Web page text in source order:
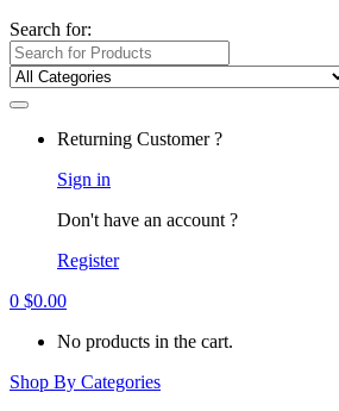
Search for:
Returning Customer ?
Sign in
Don't have an account ?
Register
0 $0.00
No products in the cart.
Shop By Categories